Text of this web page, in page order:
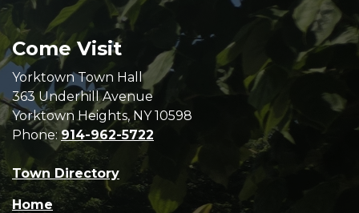
Come Visit
Yorktown Town Hall
363 Underhill Avenue
Yorktown Heights, NY 10598
Phone: 914-962-5722
Town Directory
Home